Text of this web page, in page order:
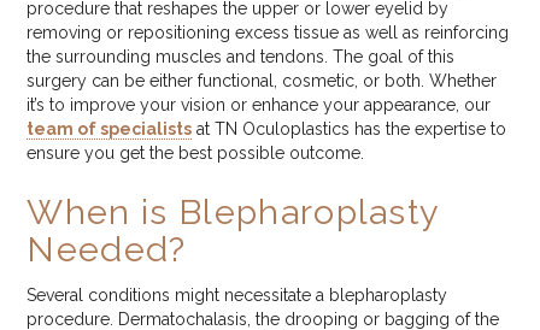
procedure that reshapes the upper or lower eyelid by
removing or repositioning excess tissue as well as reinforcing
the surrounding muscles and tendons. The goal of this
surgery can be either functional, cosmetic, or both. Whether
it’s to improve your vision or enhance your appearance, our
team of specialists at TN Oculoplastics has the expertise to
ensure you get the best possible outcome.
When is Blepharoplasty
Needed?
Several conditions might necessitate a blepharoplasty
procedure. Dermatochalasis, the drooping or bagging of the